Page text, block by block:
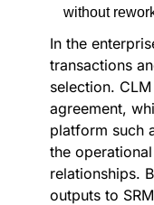
without
In the
transactions
selection.
agreement,
platform such
the
relationships.
outputs to